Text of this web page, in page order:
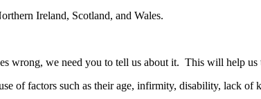
Ireland, Scotland, and Wales.
wrong, we need you to tell us about it. This will help us
of factors such as their age, infirmity, disability, lack